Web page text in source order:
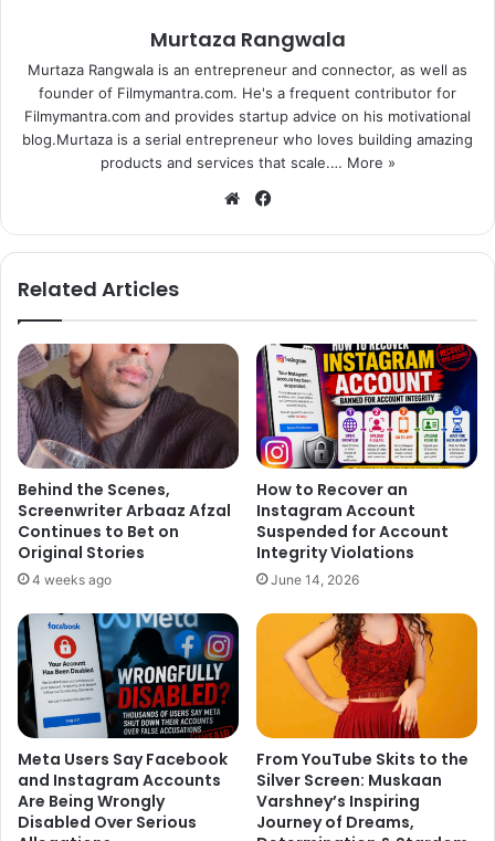
Director Sooraj Barjatya is said to have built the iconic
Sheesh Mahal from Mughal-E-Azam movie for one of the
sequences in the movie. The movie is slated to release on
12thNovember 2015 and now, we are even more excited to
Murtaza Rangwala
Murtaza Rangwala is an entrepreneur and connector, as well as
founder of Filmymantra.com. He's a frequent contributor for
Filmymantra.com and provides startup advice on his motivational
blog.Murtaza is a serial entrepreneur who loves building amazing
products and services that scale.… More »
We
te
bo
Related Articles
Behind the Scenes,
Screenwriter Arbaaz Afzal
Continues to Bet on
Original Stories
4 weeks ago
How to Recover an
Instagram Account
Suspended for Account
Integrity Violations
June 14, 2026
Meta Users Say Facebook
and Instagram Accounts
Are Being Wrongly
Disabled Over Serious
From YouTube Skits to the
Silver Screen: Muskaan
Varshney’s Inspiring
Journey of Dreams,